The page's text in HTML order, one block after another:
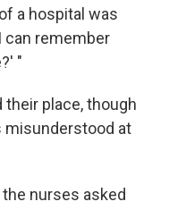
a hospital was
can remember
"
place, though
misunderstood at
nurses asked